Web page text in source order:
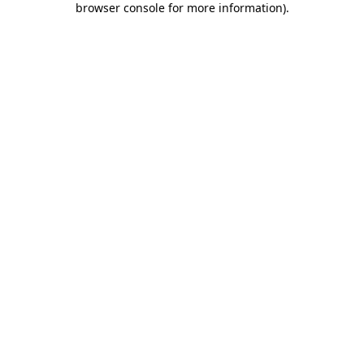
browser console for more information).